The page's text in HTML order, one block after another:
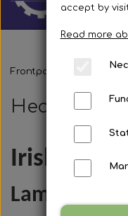
Frontpage
Headlights
Irisbus
Lamps
accept by
Read more